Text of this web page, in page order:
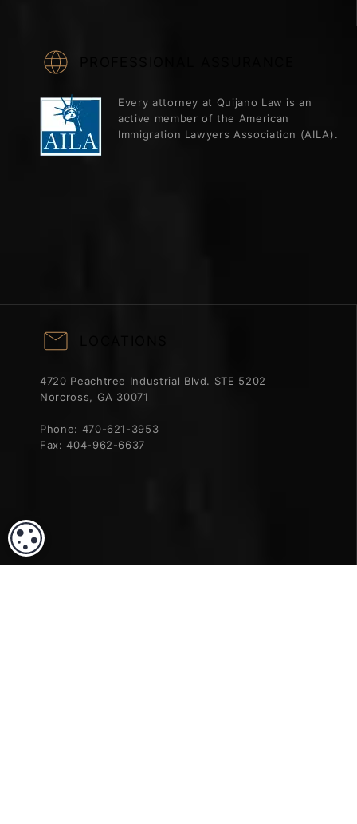
Every attorney at Quijano Law is an
active member of the American
Immigration Lawyers Association (AILA).
4720 Peachtree Industrial Blvd. STE 5202
Norcross, GA 30071
Phone: 470-621-3953
Fax:404-962-6637
COOKIE SETTINGS